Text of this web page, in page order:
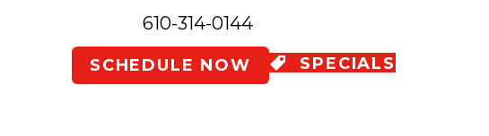
610-314-0144
SCHEDULE NOW SPECIALS